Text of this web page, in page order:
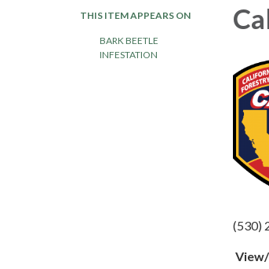
THIS ITEM APPEARS ON
BARK BEETLE
INFESTATION
(530)